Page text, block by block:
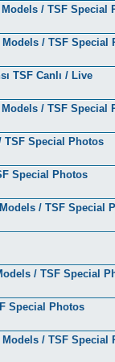
/ TSF Special
Models / TSF Special
TSF Canlı / Live
/ TSF Special
TSF Special Photos
Special Photos
/ TSF Special
/ TSF Special
Special Photos
Models / TSF Special